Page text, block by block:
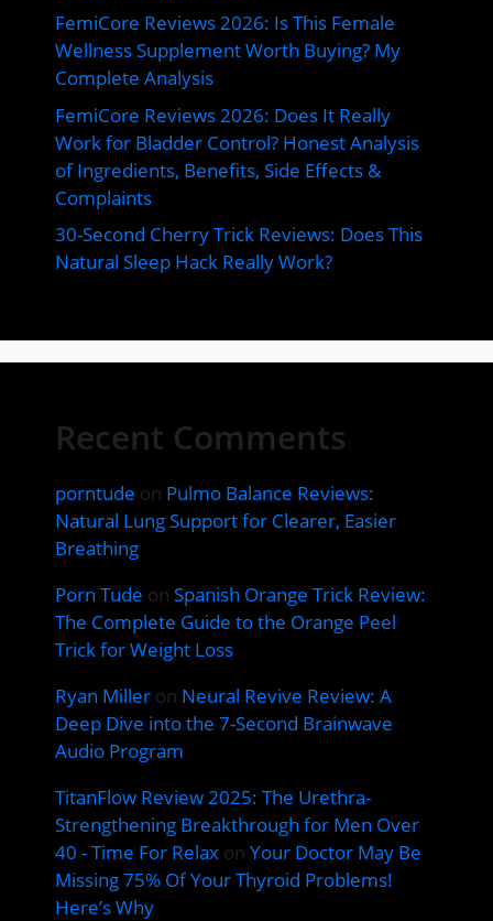
FemiCore Reviews 2026: Is This Female
Wellness Supplement Worth Buying? My
Complete Analysis
FemiCore Reviews 2026: Does It Really
Work for Bladder Control? Honest Analysis
of Ingredients, Benefits, Side Effects &
Complaints
30-Second Cherry Trick Reviews: Does This
Natural Sleep Hack Really Work?
Recent Comments
porntude on Pulmo Balance Reviews:
Natural Lung Support for Clearer, Easier
Breathing
Porn Tude on Spanish Orange Trick Review:
The Complete Guide to the Orange Peel
Trick for Weight Loss
Ryan Miller on Neural Revive Review: A
Deep Dive into the 7-Second Brainwave
Audio Program
TitanFlow Review 2025: The Urethra-
Strengthening Breakthrough for Men Over
40 - Time For Relax on Your Doctor May Be
Missing 75% Of Your Thyroid Problems!
Here’s Why